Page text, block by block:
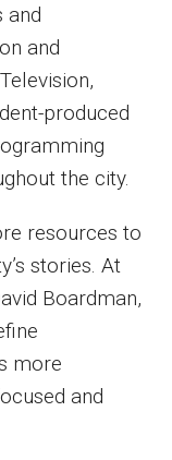
and
and
produced
the city.
resources to
stories. At
Boardman,
more
and